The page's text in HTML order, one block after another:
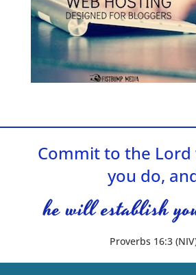
Commit to the
you do,
he will establish
Proverbs 16:3